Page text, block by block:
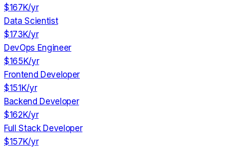
$167K/yr
Data Scientist
$173K/yr
DevOps Engineer
$165K/yr
Frontend Developer
$151K/yr
Backend Developer
$162K/yr
Full Stack Developer
$157K/yr